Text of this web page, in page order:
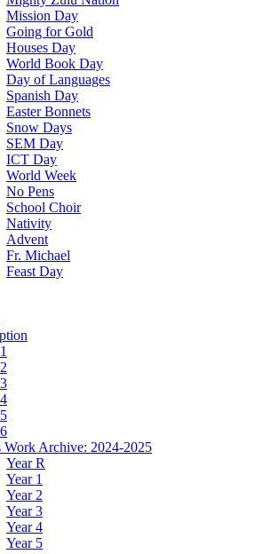
Mission Day
Going for Gold
Houses Day
World Book Day
Day of Languages
Spanish Day
Easter Bonnets
Snow Days
SEM Day
ICT Day
World Week
No Pens
School Choir
Nativity
Advent
Fr. Michael
Feast Day
Work Archive: 2024-2025
Year R
Year 1
Year 2
Year 3
Year 4
Year 5